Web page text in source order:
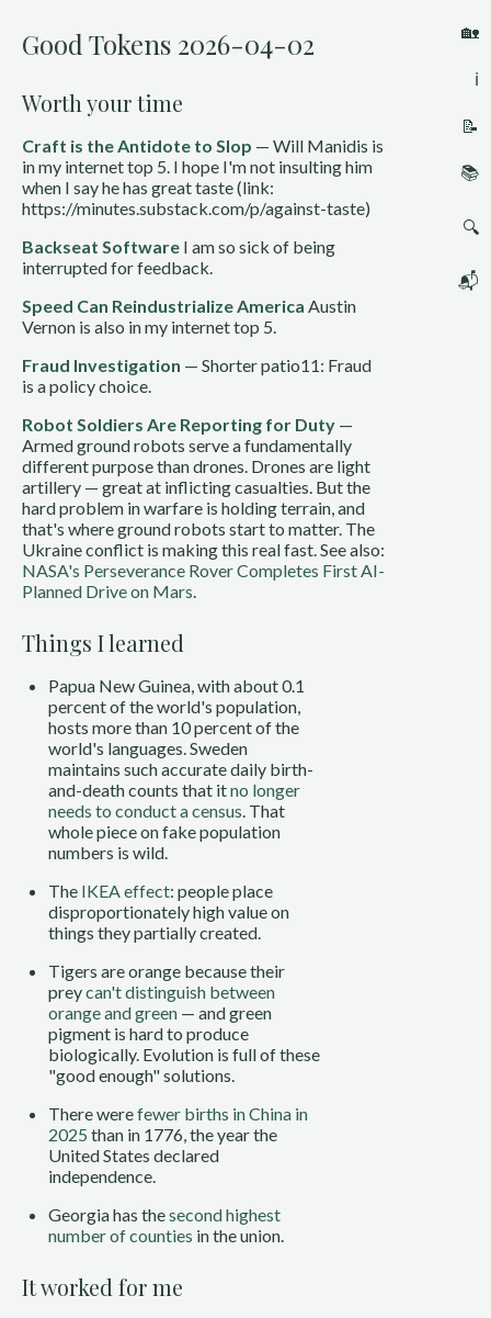
🏡
ℹ️
📝
📚
🔍
📬
Good Tokens 2026-04-02
Worth your time
Craft is the Antidote to Slop — Will Manidis is
in my internet top 5. I hope I'm not insulting him
when I say he has great taste (link:
https://minutes.substack.com/p/against-taste)
Backseat Software I am so sick of being
interrupted for feedback.
Speed Can Reindustrialize America Austin
Vernon is also in my internet top 5.
Fraud Investigation — Shorter patio11: Fraud
is a policy choice.
Robot Soldiers Are Reporting for Duty —
Armed ground robots serve a fundamentally
different purpose than drones. Drones are light
artillery — great at inflicting casualties. But the
hard problem in warfare is holding terrain, and
that's where ground robots start to matter. The
Ukraine conflict is making this real fast. See also:
NASA's Perseverance Rover Completes First AI-
Planned Drive on Mars.
Things I learned
Papua New Guinea, with about 0.1
percent of the world's population,
hosts more than 10 percent of the
world's languages. Sweden
maintains such accurate daily birth-
and-death counts that itno longer
needs to conduct a census. That
whole piece on fake population
numbers is wild.
The IKEA effect: people place
disproportionately high value on
things they partially created.
Tigers are orange because their
preycan't distinguish between
orange and green — and green
pigment is hard to produce
biologically. Evolution is full of these
"good enough" solutions.
There werefewer births in China in
2025 than in 1776, the year the
United States declared
independence.
Georgia has thesecond highest
number of counties in the union.
It worked for me